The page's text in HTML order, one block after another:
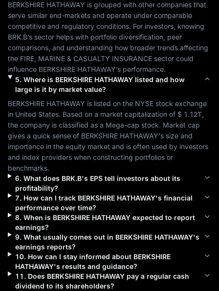
BERKSHIRE HATHAWAY is grouped with other companies that
serve similar end-markets and operate under comparable
BRK.B’s sector helps with portfolio diversification, peer
comparisons, and understanding how broader trends affecting
the FIRE, MARINE & CASUALTY INSURANCE sector could
influence BERKSHIRE HATHAWAY’s performance.
5. Where is BERKSHIRE HATHAWAYlisted and how
large is it by market value?
BERKSHIRE HATHAWAY is listed on the NYSE stock exchange
in United States. Based on a market capitalization of $ 1.12T
the company is classified as a Mega-cap stock. Market cap
gives a quick sense of BERKSHIRE HATHAWAY's size and
importance in the equity market and is often used by investors
and index providers when constructing portfolios or
benchmarks.
6. What does BRK.B's EPS tell investors about its
profitability?
7. How can I track BERKSHIRE HATHAWAY's financial
performance over time?
8. When is BERKSHIRE HATHAWAYexpected to report
earnings?
9. What usually comes out in BERKSHIRE HATHAWAY's
earnings reports?
10. How can I stay informed about BERKSHIRE
HATHAWAY's results and guidance?
11 . Does BERKSHIRE HATHAWAYpay a regular cash
dividend to its shareholders?